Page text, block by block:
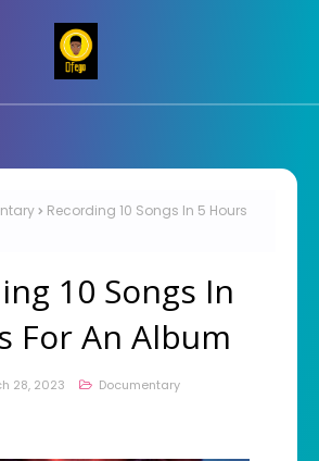
Recording 10 Songs In 5 Hours
10 Songs In
For An Album
28, 2023 Documentary